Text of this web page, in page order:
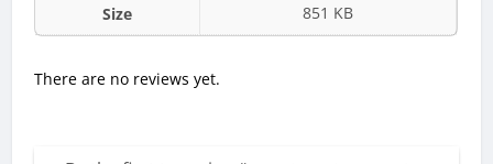
Size 851 KB
There are no reviews yet.